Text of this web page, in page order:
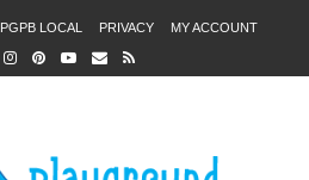
PGPB LOCAL PRIVACY MY ACCOUNT